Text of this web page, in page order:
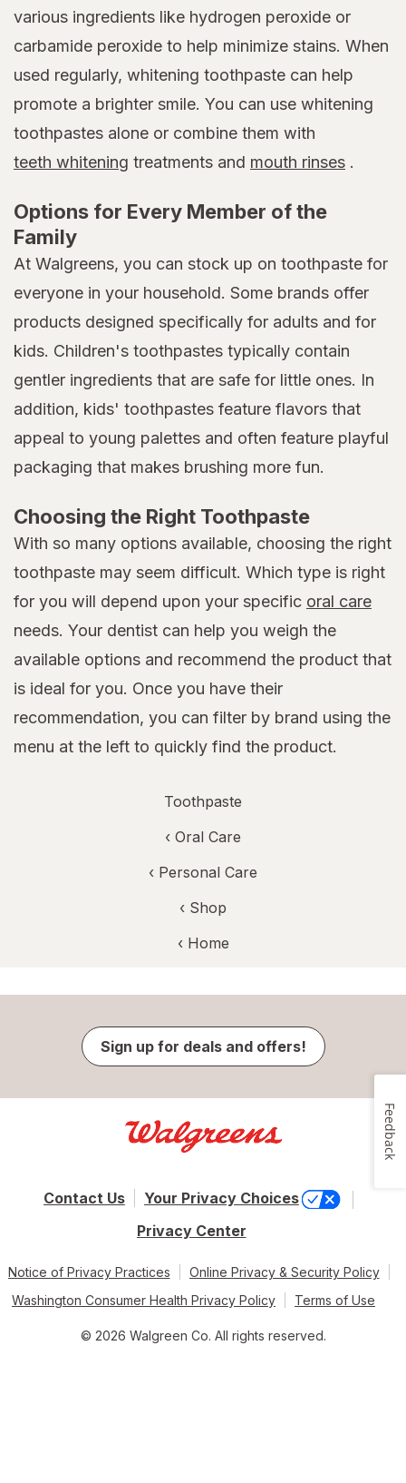
various ingredients like hydrogen peroxide or
carbamide peroxide to help minimize stains. When
used regularly, whitening toothpaste can help
promote a brighter smile. You can use whitening
toothpastes alone or combine them with
teeth whitening treatments and mouth rinses .
Options for Every Member of the
Family
At Walgreens, you can stock up on toothpaste for
everyone in your household. Some brands offer
products designed specifically for adults and for
kids. Children's toothpastes typically contain
gentler ingredients that are safe for little ones. In
addition, kids' toothpastes feature flavors that
appeal to young palettes and often feature playful
packaging that makes brushing more fun.
Choosing the Right Toothpaste
With so many options available, choosing the right
toothpaste may seem difficult. Which type is right
for you will depend upon your specific oral care
needs. Your dentist can help you weigh the
available options and recommend the product that
is ideal for you. Once you have their
recommendation, you can filter by brand using the
menu at the left to quickly find the product.
Toothpaste
‹ Oral Care
‹ Personal Care
‹ Shop
‹ Home
Sign up for deals and offers!
Contact Us
Your Privacy Choices
Privacy Center
Notice of Privacy Practices
Online Privacy & Security Policy
Washington Consumer Health Privacy Policy
Terms of Use
© 2026 Walgreen Co. All rights reserved.
Feedback